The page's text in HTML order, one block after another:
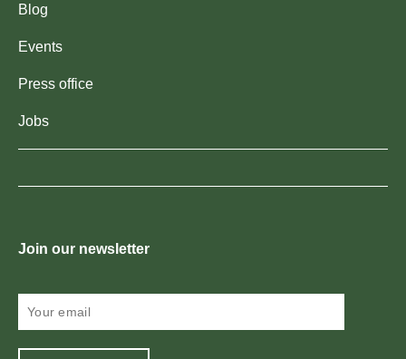
Blog
Events
Press office
Jobs
Join our newsletter